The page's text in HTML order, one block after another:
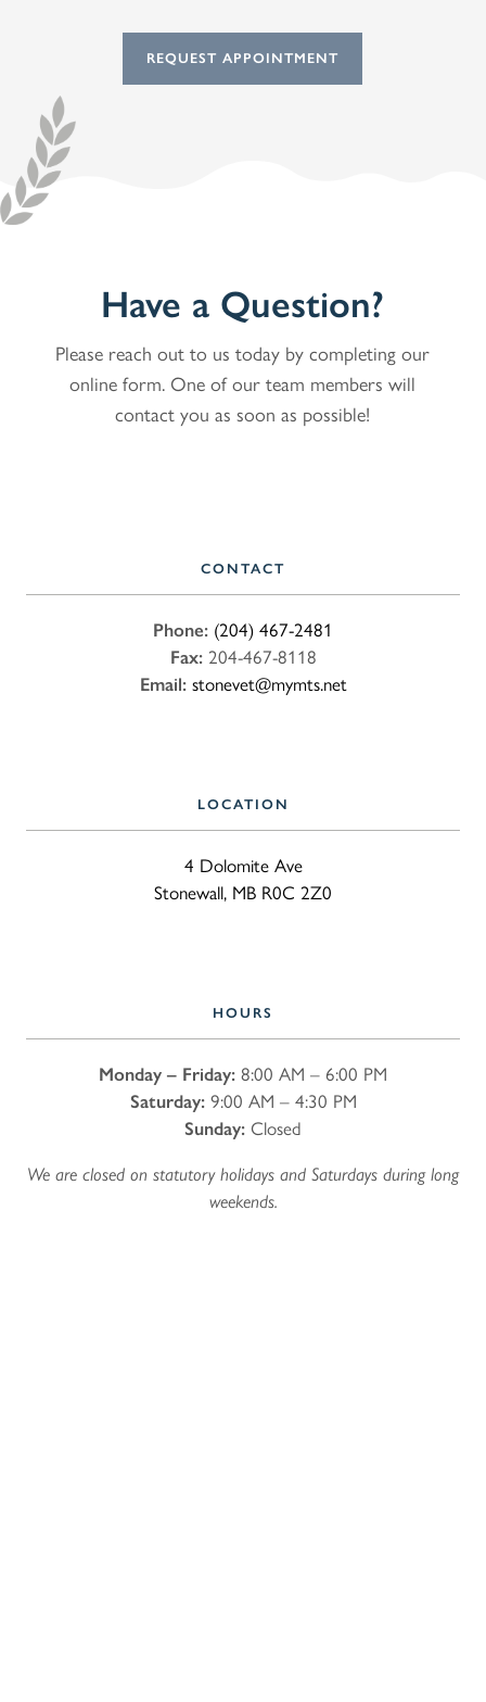
REQUEST APPOINTMENT
Have a Question?
Please reach out to us today by completing our
online form. One of our team members will
contact you as soon as possible!
CONTACT
Phone: (204) 467-2481
Fax:204-467-8118
Email: stonevet@mymts.net
LOCATION
4 Dolomite Ave
Stonewall, MB R0C 2Z0
HOURS
Monday – Friday: 8:00 AM – 6:00 PM
Saturday:9:00 AM – 4:30 PM
Sunday: Closed
We are closed on statutory holidays and Saturdays during long
weekends.